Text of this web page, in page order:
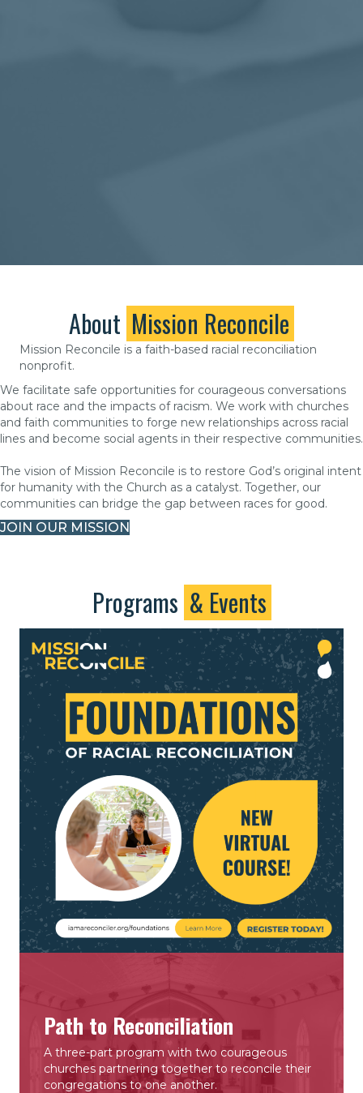
About Mission Reconcile
Mission Reconcile is a faith-based racial reconciliation
nonprofit.
We facilitate safe opportunities for courageous conversations
about race and the impacts of racism. We work with churches
and faith communities to forge new relationships across racial
lines and become social agents in their respective communities.
The vision of Mission Reconcile is to restore God’s original intent
for humanity with the Church as a catalyst. Together, our
communities can bridge the gap between races for good.
JOIN OUR MISSION
Programs & Events
Path to Reconciliation
A three-part program with two courageous
churches partnering together to reconcile their
congregations to one another.